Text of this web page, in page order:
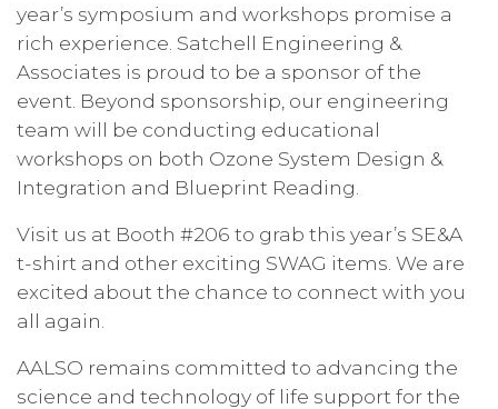
year’s symposium and workshops promise a
rich experience. Satchell Engineering &
Associates is proud to be a sponsor of the
event. Beyond sponsorship, our engineering
team will be conducting educational
workshops on both Ozone System Design &
Integration and Blueprint Reading.
Visit us at Booth #206 to grab this year’s SE&A
t-shirt and other exciting SWAG items. We are
excited about the chance to connect with you
all again.
AALSO remains committed to advancing the
science and technology of life support for the